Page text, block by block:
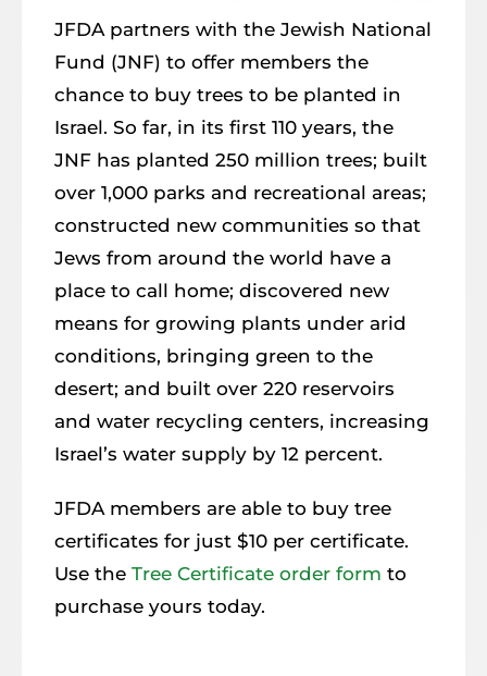
JFDA partners with the Jewish National
Fund (JNF) to offer members the
chance to buy trees to be planted in
Israel. So far, in its first 110 years, the
JNF has planted 250 million trees; built
over 1,000 parks and recreational areas;
constructed new communities so that
Jews from around the world have a
place to call home; discovered new
means for growing plants under arid
conditions, bringing green to the
desert; and built over 220 reservoirs
and water recycling centers, increasing
Israel’s water supply by 12 percent.
JFDA members are able to buy tree
certificates for just $10 per certificate.
Use theTree Certificate order form to
purchase yours today.